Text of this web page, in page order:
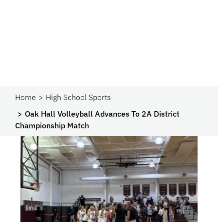
Home
High School Sports
Oak Hall Volleyball Advances To 2A District
Championship Match